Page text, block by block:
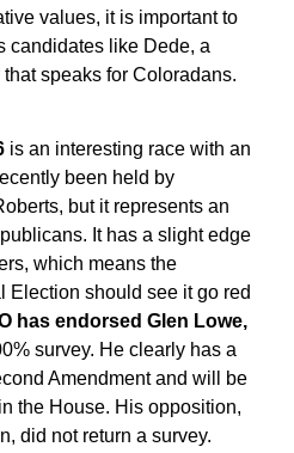
values, it is important to
candidates like Dede, a
speaks for Coloradans.
is an interesting race with an
been held by
but it represents an
It has a slight edge
which means the
Election should see it go red
has endorsed Glen Lowe,
survey. He clearly has a
Amendment and will be
the House. His opposition,
did not return a survey.